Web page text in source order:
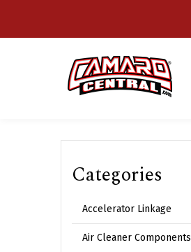
Categories
Accelerator Linkage
Air Cleaner Components